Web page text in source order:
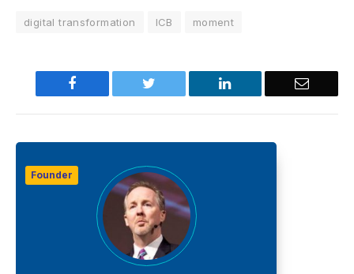
digital transformation ICB moment
Facebook Twitter LinkedIn Email
Founder